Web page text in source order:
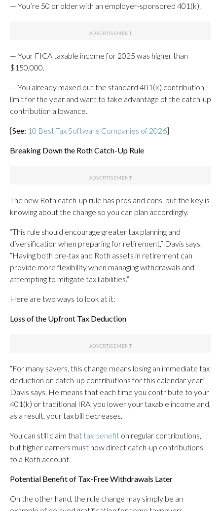
— You’re 50 or older with an employer-sponsored 401(k).
— Your FICA taxable income for 2025 was higher than
$150,000.
— You already maxed out the standard 401(k) contribution
limit for the year and want to take advantage of the catch-up
contribution allowance.
[See: 10 Best Tax Software Companies of 2026]
Breaking Down the Roth Catch-Up Rule
The new Roth catch-up rule has pros and cons, but the key is
knowing about the change so you can plan accordingly.
“This rule should encourage greater tax planning and
diversification when preparing for retirement,” Davis says.
“Having both pre-tax and Roth assets in retirement can
provide more flexibility when managing withdrawals and
attempting to mitigate tax liabilities.”
Here are two ways to look at it:
Loss of the Upfront Tax Deduction
“For many savers, this change means losing an immediate tax
deduction on catch-up contributions for this calendar year,”
Davis says. He means that each time you contribute to your
401(k) or traditional IRA, you lower your taxable income and,
as a result, your tax bill decreases.
You can still claim that tax benefit on regular contributions,
but higher earners must now direct catch-up contributions
to a Roth account.
Potential Benefit of Tax-Free Withdrawals Later
On the other hand, the rule change may simply be an